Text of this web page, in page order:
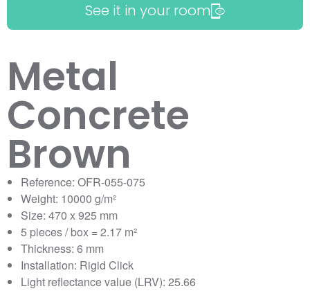
See it in your room
Metal
Concrete
Brown
Reference: OFR-055-075
Weight: 10000 g/m²
Size: 470 x 925 mm
5 pieces / box = 2.17 m²
Thickness: 6 mm
Installation: Rigid Click
Light reflectance value (LRV): 25.66